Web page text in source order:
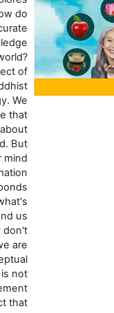
the question: How do
you obtain accurate
and valid knowledge
about the world?
That's the subject of
pramana, or Buddhist
epistemology. We
typically assume that
what we know about
the world is valid. But
processes information
so quickly, it responds
happening around us
that we usually don't
realize when we are
having a conceptual
experience that is not
actually in agreement
with the object that